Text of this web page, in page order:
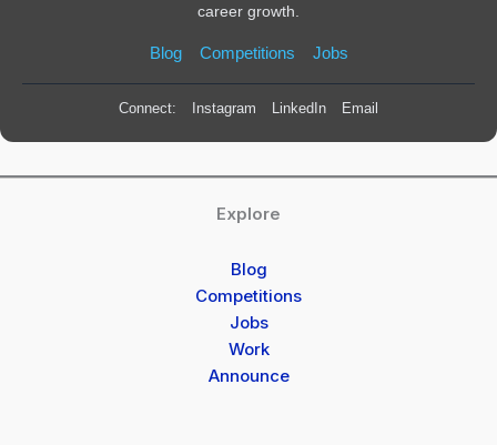
career growth.
Blog Competitions Jobs
Connect: Instagram LinkedIn Email
Explore
Blog
Competitions
Jobs
Work
Announce